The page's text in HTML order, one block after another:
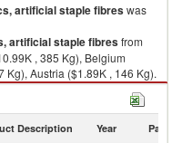
artificial staple fibreswas
artificial staple fibresfrom
, 385 Kg), Belgium
Kg), Austria ($1.89K , 146 Kg).
exports by country in 2021
Description Year Partner